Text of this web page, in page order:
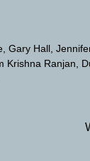
Gary Hall
Krishna Ranjan